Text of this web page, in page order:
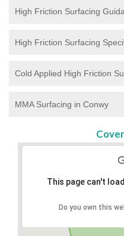
High Friction Surfacing
High Friction Surfacing
Cold Applied High Friction
MMA Surfacing in Conwy
This page can't
Do you own this